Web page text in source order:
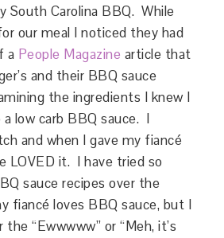
South Carolina BBQ. While
our meal I noticed they had
a People Magazine article that
and their BBQ sauce
the ingredients I knew I
low carb BBQ sauce. I
and when I gave my fiancé
LOVED it. I have tried so
sauce recipes over the
fiancé loves BBQ sauce, but I
“Ewwwww” or “Meh, it’s